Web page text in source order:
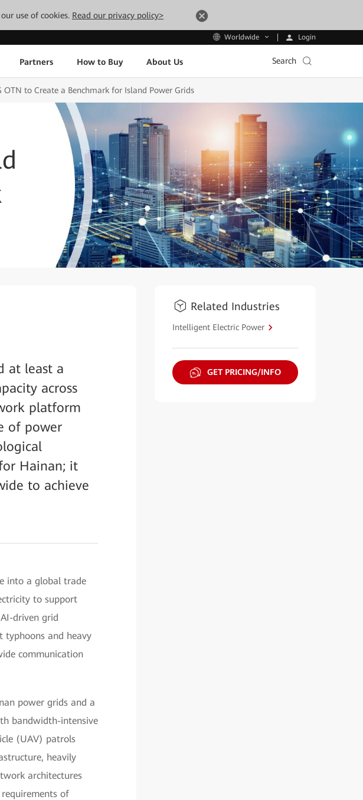
use of cookies. Read our privacy policy>
Worldwide Login
Partners How to Buy About Us Search
to Create a Benchmark for Island Power Grids
at least a
across
platform
of power
Hainan; it
to achieve
into a global trade
to support
driven grid
typhoons and heavy
communication
power grids and a
bandwidth-intensive
(UAV) patrols
heavily
architectures
of
Related Industries
Intelligent Electric Power
GET PRICING/INFO